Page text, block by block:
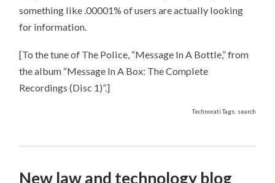
something like .00001% of users are actually looking
for information.
[To the tune of The Police, “Message In A Bottle,” from
the album “Message In A Box: The Complete
Recordings (Disc 1)”.]
Technorati Tags: search
New law and technology blog